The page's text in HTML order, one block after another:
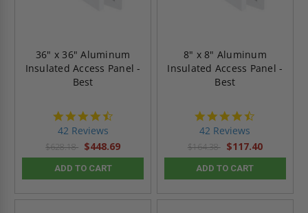
36" x 36" Aluminum
Insulated Access Panel -
Best
42 Reviews
$628.18 $448.69
ADD TO CART
8" x 8" Aluminum
Insulated Access Panel -
Best
42 Reviews
$164.38 $117.40
ADD TO CART